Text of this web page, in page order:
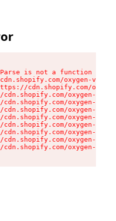
is not a function
oxygen-v2/
cdn.shopify.com/
cdn.shopify.com/oxygen-v2/
cdn.shopify.com/oxygen-v2/
cdn.shopify.com/oxygen-v2/
cdn.shopify.com/oxygen-v2/
cdn.shopify.com/oxygen-v2/
cdn.shopify.com/oxygen-v2/
cdn.shopify.com/oxygen-v2/
cdn.shopify.com/oxygen-v2/